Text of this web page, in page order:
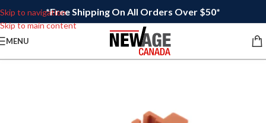
Skip to navigation
Skip to main content
*Free Shipping On All Orders Over $50*
MENU